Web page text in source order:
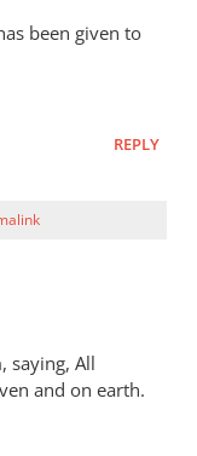
been given to
REPLY
saying, All
and on earth.